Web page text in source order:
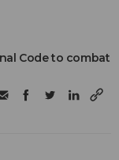
Code to combat